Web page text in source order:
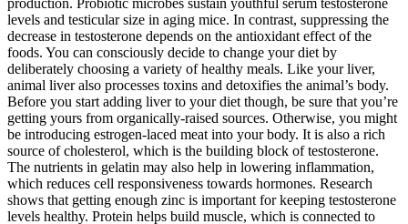
production. Probiotic microbes sustain youthful serum testosterone
levels and testicular size in aging mice. In contrast, suppressing the
decrease in testosterone depends on the antioxidant effect of the
foods. You can consciously decide to change your diet by
deliberately choosing a variety of healthy meals. Like your liver,
animal liver also processes toxins and detoxifies the animal’s body.
Before you start adding liver to your diet though, be sure that you’re
getting yours from organically-raised sources. Otherwise, you might
be introducing estrogen-laced meat into your body. It is also a rich
source of cholesterol, which is the building block of testosterone.
The nutrients in gelatin may also help in lowering inflammation,
which reduces cell responsiveness towards hormones. Research
shows that getting enough zinc is important for keeping testosterone
levels healthy. Protein helps build muscle, which is connected to